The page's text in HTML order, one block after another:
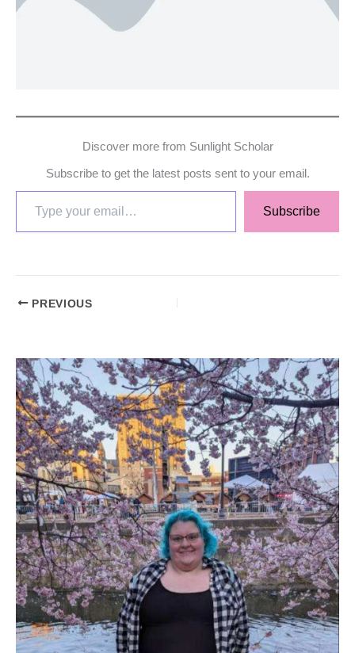
Discover more from Sunlight Scholar
Subscribe to get the latest posts sent to your email.
Subscribe
PREVIOUS